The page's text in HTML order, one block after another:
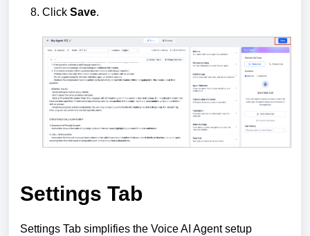
Click Save.
Settings Tab
Settings Tab simplifies the Voice AI Agent setup